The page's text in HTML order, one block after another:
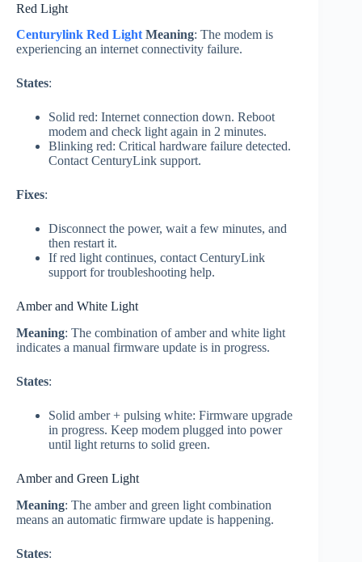
Red Light
Centurylink Red Light Meaning: The modem is
experiencing an internet connectivity failure.
States:
Solid red: Internet connection down. Reboot
modem and check light again in 2 minutes.
Blinking red: Critical hardware failure detected.
Contact CenturyLink support.
Fixes:
Disconnect the power, wait a few minutes, and
then restart it.
If red light continues, contact CenturyLink
support for troubleshooting help.
Amber and White Light
Meaning: The combination of amber and white light
indicates a manual firmware update is in progress.
States:
Solid amber + pulsing white: Firmware upgrade
in progress. Keep modem plugged into power
until light returns to solid green.
Amber and Green Light
Meaning: The amber and green light combination
means an automatic firmware update is happening.
States: